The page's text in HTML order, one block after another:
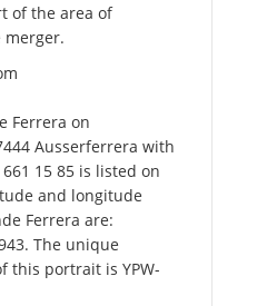
of the area of
Ferrera on
Ausserferrera with
15 85 is listed on
and longitude
Ferrera are:
The unique
this portrait is YPW-